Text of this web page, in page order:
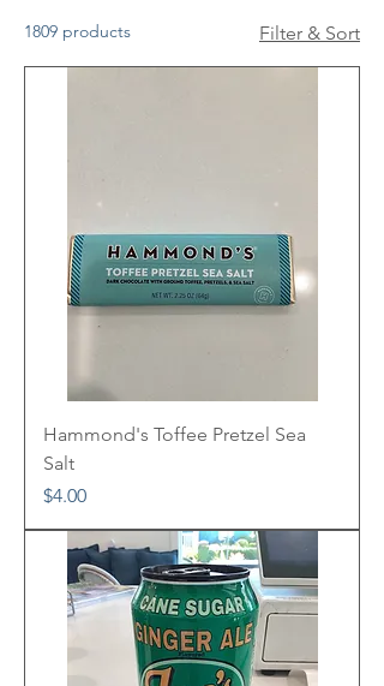
1809 products Filter & Sort
Hammond's Toffee Pretzel Sea
Salt
Price
$4.00